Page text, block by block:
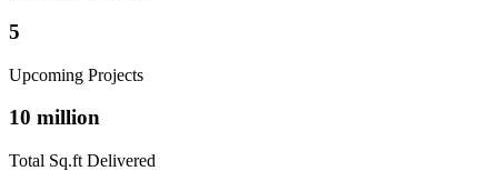
5
Upcoming Projects
10 million
Total Sq.ft Delivered